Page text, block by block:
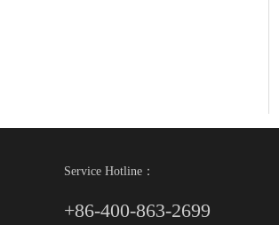
Service Hotline：
+86-400-863-2699